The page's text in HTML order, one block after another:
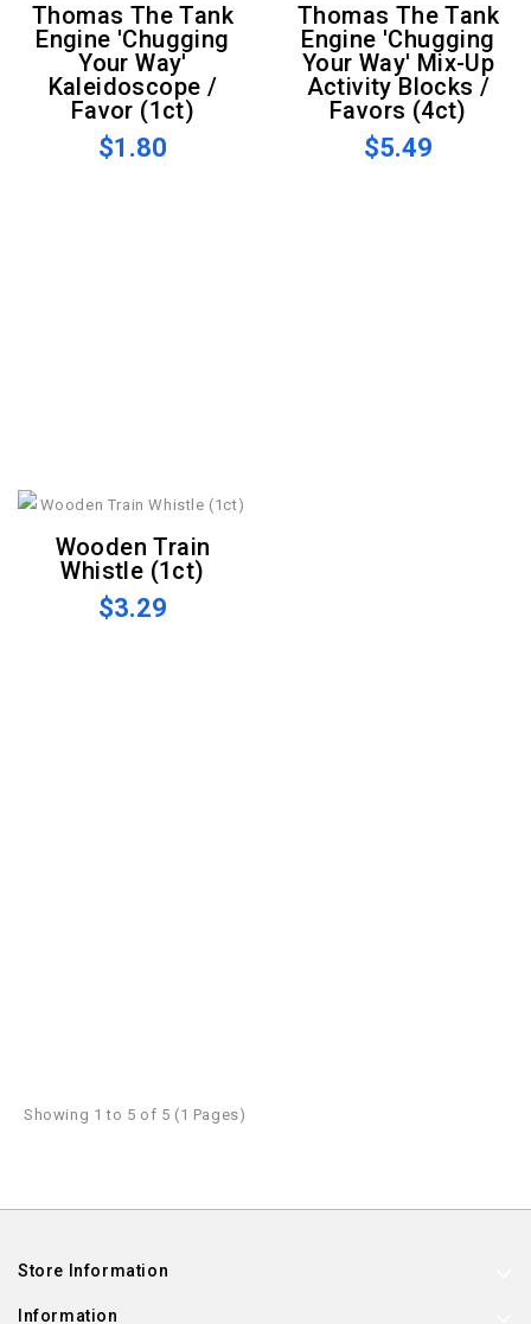
Thomas The Tank
Engine 'Chugging
Your Way'
Kaleidoscope /
Favor (1ct)
$1.80
Thomas The Tank
Engine 'Chugging
Your Way' Mix-Up
Activity Blocks /
Favors (4ct)
$5.49
Wooden Train
Whistle (1ct)
$3.29
Showing 1 to 5 of 5 (1 Pages)
Store Information
Information